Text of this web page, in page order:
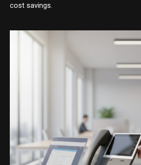
cost savings.